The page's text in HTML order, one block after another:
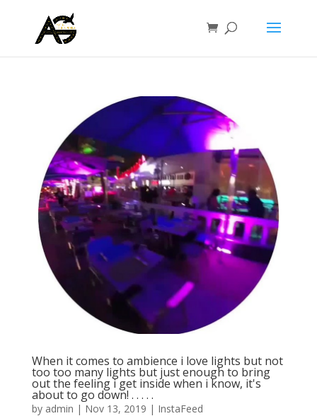
When it comes to ambience i love lights but not
too too many lights but just enough to bring
out the feeling i get inside when i know, it's
about to go down! . . . . .
by admin | Nov 13, 2019 | InstaFeed